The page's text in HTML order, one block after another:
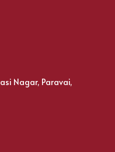
Nagar, Paravai,